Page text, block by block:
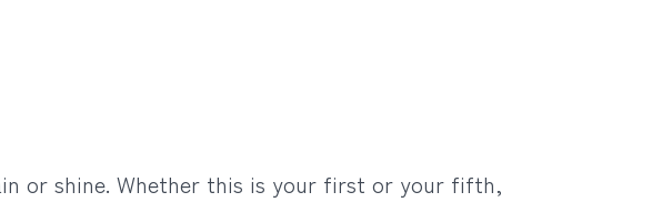
or shine. Whether this is your first or your fifth,